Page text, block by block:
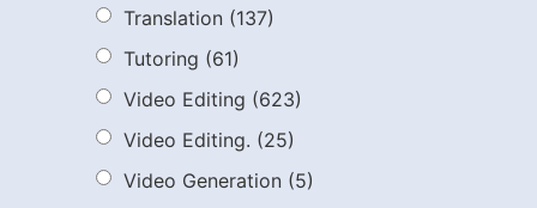
Translation (137)
Tutoring (61)
Video Editing (623)
Video Editing. (25)
Video Generation (5)